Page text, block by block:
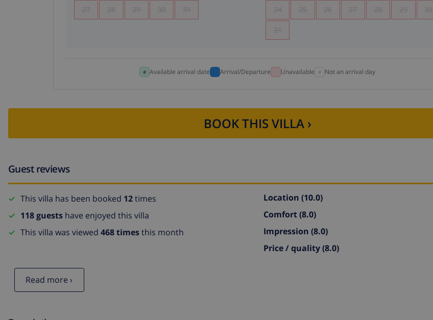
27 28 29 30 31 24 25 26 27 28 29 30
31
Available arrival date Arrival/Departure Unavailable Not an arrival day
BOOK THIS VILLA ›
Guest reviews
This villa has been booked 12times
118 guests have enjoyed this villa
This villa was viewed 468 timesthis month
Location (10.0)
Comfort(8.0)
Impression (8.0)
Price / quality(8.0)
Read more ›